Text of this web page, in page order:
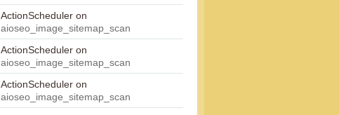
ActionScheduler on
aioseo_image_sitemap_scan
ActionScheduler on
aioseo_image_sitemap_scan
ActionScheduler on
aioseo_image_sitemap_scan